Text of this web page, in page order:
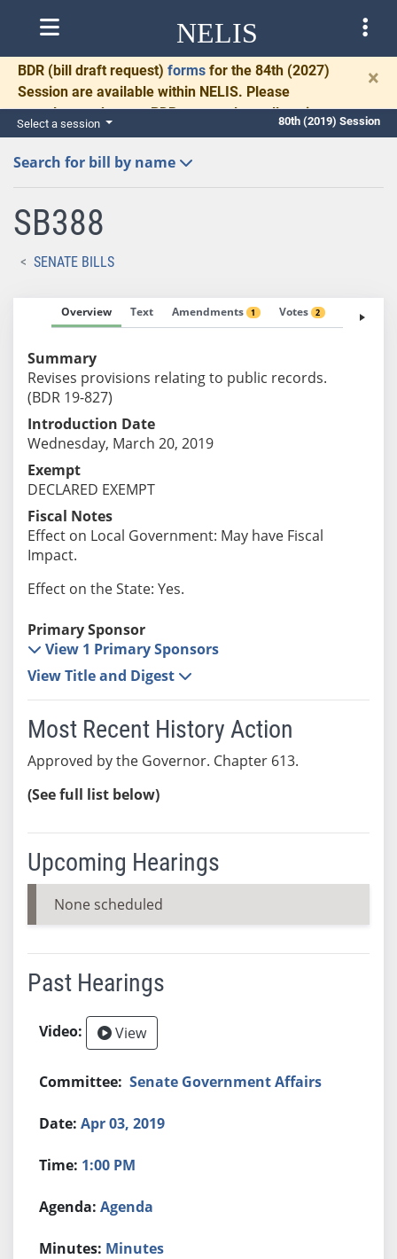
NELIS
BDR (bill draft request) forms for the 84th (2027)
Session are available within NELIS. Please
complete and return BDRs promptly to allow time
for necessary communication and drafting.
×
Select a session 80th (2019) Session
Search for bill by name
SB388
SENATE BILLS
Overview Text Amendments 1 Votes 2 Fiscal
Summary
Revises provisions relating to public records.
(BDR 19-827)
Introduction Date
Wednesday, March 20, 2019
Exempt
DECLARED EXEMPT
Fiscal Notes
Effect on Local Government: May have Fiscal
Impact.
Effect on the State: Yes.
Primary Sponsor
View 1 Primary Sponsors
View Title and Digest
Most Recent History Action
Approved by the Governor. Chapter 613.
(See full list below)
Upcoming Hearings
None scheduled
Past Hearings
View
Senate Government Affairs
Apr 03, 2019
1:00 PM
Agenda
Minutes